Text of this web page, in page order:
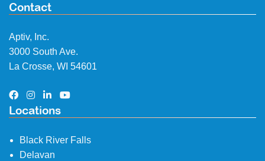
Contact
Aptiv, Inc.
3000 South Ave.
La Crosse, WI 54601
Locations
Black River Falls
Delavan